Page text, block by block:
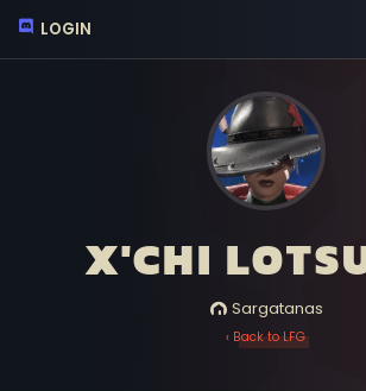
LOGIN
X'CHI
Sargatanas
‹ Back to LFG